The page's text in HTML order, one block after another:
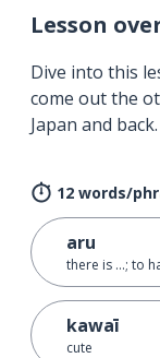
Lesson
Dive into this
come out the
Japan and back.
12 words/
aru
there is ...; to
kawaī
cute